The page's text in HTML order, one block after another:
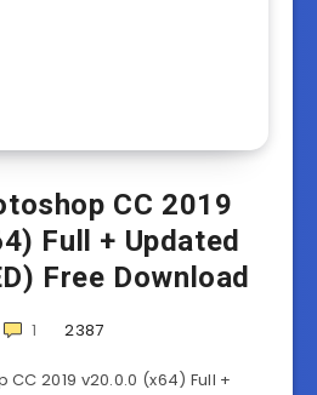
CC 2019
Full + Updated
Free Download
1 2387
2019 v20.0.0 (x64) Full +